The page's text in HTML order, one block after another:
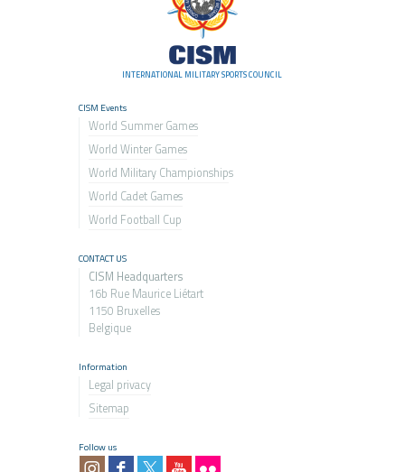
INTERNATIONAL MILITARY SPORTS COUNCIL
CISM Events
World Summer Games
World Winter Games
World Military Championships
World Cadet Games
World Football Cup
CONTACT US
CISM Headquarters
16b Rue Maurice Liétart
1150 Bruxelles
Belgique
Information
Legal privacy
Sitemap
Follow us